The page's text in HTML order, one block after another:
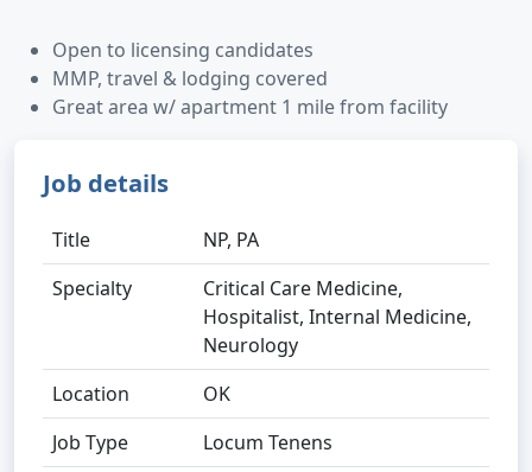
Open to licensing candidates
MMP, travel & lodging covered
Great area w/ apartment 1 mile from facility
Job details
Title
NP, PA
Specialty
Critical Care Medicine,
Hospitalist, Internal Medicine,
Neurology
Location
OK
Job Type
Locum Tenens